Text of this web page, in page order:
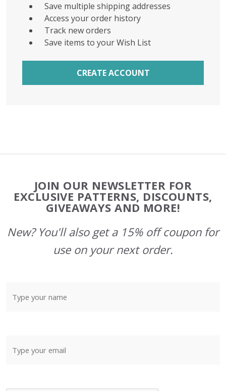
Save multiple shipping addresses
Access your order history
Track new orders
Save items to your Wish List
CREATE ACCOUNT
Start
JOIN OUR NEWSLETTER FOR
EXCLUSIVE PATTERNS, DISCOUNTS,
GIVEAWAYS AND MORE!
New? You'll also get a 15% off coupon for
use on your next order.